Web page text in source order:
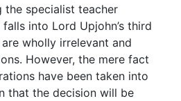
the specialist teacher
into Lord Upjohn’s third
wholly irrelevant and
However, the mere fact
have been taken into
that the decision will be